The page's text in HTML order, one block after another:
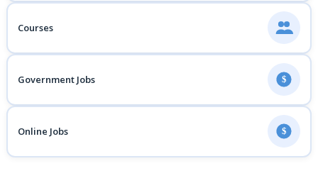
Courses
Government Jobs $
Online Jobs $